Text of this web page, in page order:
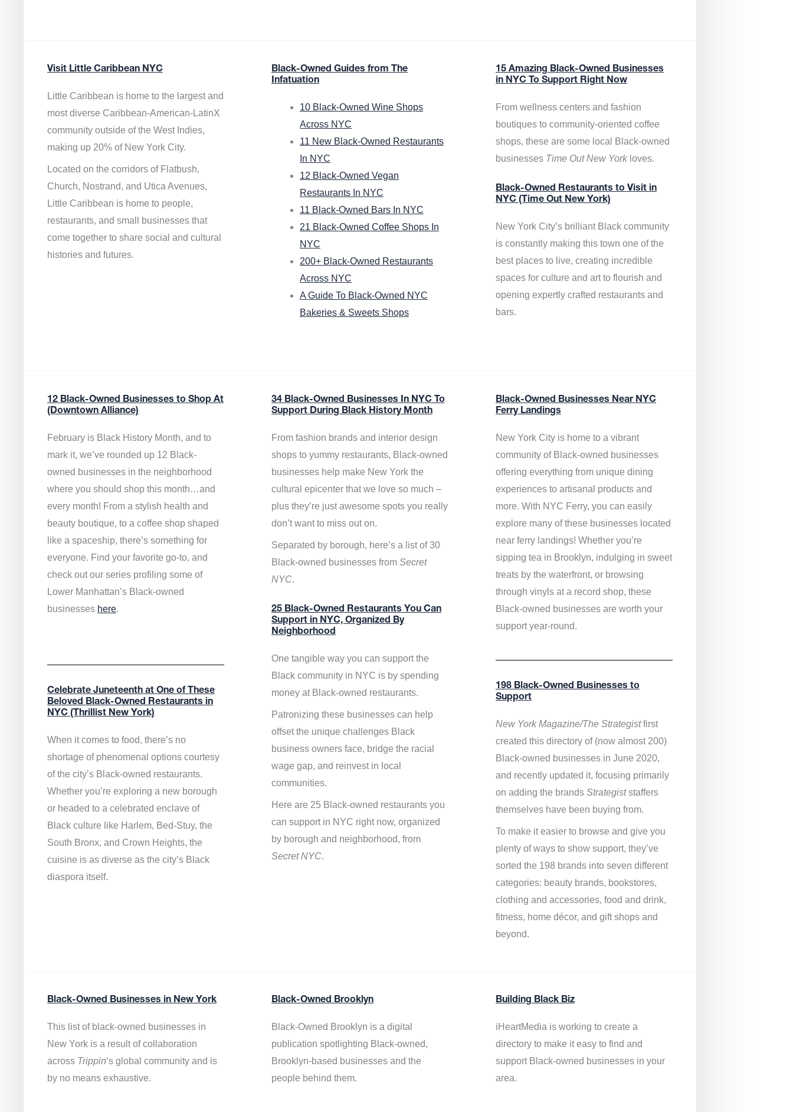
Visit Little Caribbean NYC
Little Caribbean is home to the largest and
most diverse Caribbean-American-LatinX
community outside of the West Indies,
making up 20% of New York City.
Located on the corridors of Flatbush,
Church, Nostrand, and Utica Avenues,
Little Caribbean is home to people,
restaurants, and small businesses that
come together to share social and cultural
histories and futures.
Black-Owned Guides from The
Infatuation
10 Black-Owned Wine Shops
Across NYC
11 New Black-Owned Restaurants
In NYC
12 Black-Owned Vegan
Restaurants In NYC
11 Black-Owned Bars In NYC
21 Black-Owned Coffee Shops In
NYC
200+ Black-Owned Restaurants
Across NYC
A Guide To Black-Owned NYC
Bakeries & Sweets Shops
15 Amazing Black-Owned Businesses
in NYC To Support Right Now
From wellness centers and fashion
boutiques to community-oriented coffee
shops, these are some local Black-owned
businesses Time Out New Yorkloves.
Black-Owned Restaurants to Visit in
NYC (Time Out New York)
New York City’s brilliant Black community
is constantly making this town one of the
best places to live, creating incredible
spaces for culture and art to flourish and
opening expertly crafted restaurants and
bars.
12 Black-Owned Businesses to Shop At
(Downtown Alliance)
February is Black History Month, and to
mark it, we’ve rounded up 12 Black-
owned businesses in the neighborhood
where you should shop this month…and
every month! From a stylish health and
beauty boutique, to a coffee shop shaped
like a spaceship, there’s something for
everyone. Find your favorite go-to, and
check out our series profiling some of
Lower Manhattan’s Black-owned
businesses here.
Celebrate Juneteenth at One of These
Beloved Black-Owned Restaurants in
NYC (Thrillist New York)
When it comes to food, there’s no
shortage of phenomenal options courtesy
of the city’s Black-owned restaurants.
Whether you’re exploring a new borough
or headed to a celebrated enclave of
Black culture like Harlem, Bed-Stuy, the
South Bronx, and Crown Heights, the
cuisine is as diverse as the city’s Black
diaspora itself.
34 Black-Owned Businesses In NYC To
Support During Black History Month
From fashion brands and interior design
shops to yummy restaurants, Black-owned
businesses help make New York the
cultural epicenter that we love so much –
plus they’re just awesome spots you really
don’t want to miss out on.
Separated by borough, here’s a list of 30
Black-owned businesses from Secret
NYC.
25 Black-Owned Restaurants You Can
Support in NYC, Organized By
Neighborhood
One tangible way you can support the
Black community in NYC is by spending
money at Black-owned restaurants.
Patronizing these businesses can help
offset the unique challenges Black
business owners face, bridge the racial
wage gap, and reinvest in local
communities.
Here are 25 Black-owned restaurants you
can support in NYC right now, organized
by borough and neighborhood, from
Secret NYC.
Black-Owned Businesses Near NYC
Ferry Landings
New York City is home to a vibrant
community of Black-owned businesses
offering everything from unique dining
experiences to artisanal products and
more. With NYC Ferry, you can easily
explore many of these businesses located
near ferry landings! Whether you’re
sipping tea in Brooklyn, indulging in sweet
treats by the waterfront, or browsing
through vinyls at a record shop, these
Black-owned businesses are worth your
support year-round.
198 Black-Owned Businesses to
Support
New York Magazine/The Strategistfirst
created this directory of (now almost 200)
Black-owned businesses in June 2020,
and recently updated it, focusing primarily
on adding the brands Strategiststaffers
themselves have been buying from.
To make it easier to browse and give you
plenty of ways to show support, they’ve
sorted the 198 brands into seven different
categories: beauty brands, bookstores,
clothing and accessories, food and drink,
fitness, home décor, and gift shops and
beyond.
Black-Owned Businesses in New York
This list of black-owned businesses in
New York is a result of collaboration
across Trippin‘s global community and is
by no means exhaustive.
Black-Owned Brooklyn
Black-Owned Brooklyn is a digital
publication spotlighting Black-owned,
Brooklyn-based businesses and the
people behind them.
Building Black Biz
iHeartMedia isworking to create a
directory to make it easy to find and
support Black-owned businessesin your
area.